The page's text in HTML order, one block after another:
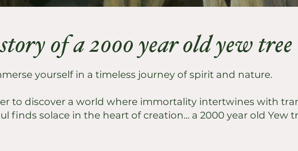
of a 2000 year old yew tree
yourself in a timeless journey of spirit and nature.
to discover a world where immortality intertwines with
finds solace in the heart of creation... a 2000 year old Yew